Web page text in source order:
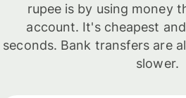
rupee is by using money
account. It's cheapest
seconds. Bank transfers are
slower.